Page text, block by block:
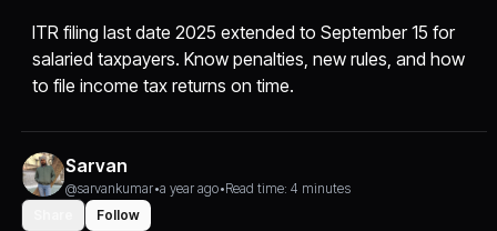
ITR filing last date 2025 extended to September 15 for
salaried taxpayers. Know penalties, new rules, and how
to file income tax returns on time.
Sarvan
@sarvankumar•a year ago•Read time: 4 minutes
Follow